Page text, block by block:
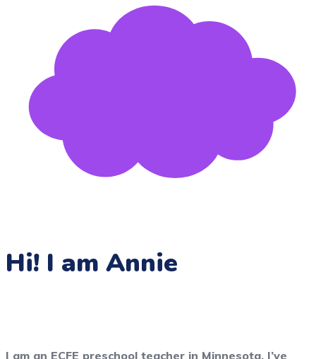
Hi! I am Annie
I am an ECFE preschool teacher in Minnesota. I’ve